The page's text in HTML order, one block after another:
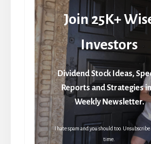
Join 25K+
Investors
Dividend Stock Ideas,
Reports and Strategies
Weekly Newsletter.
I hate spam and you should too. Unsubscribe
time.